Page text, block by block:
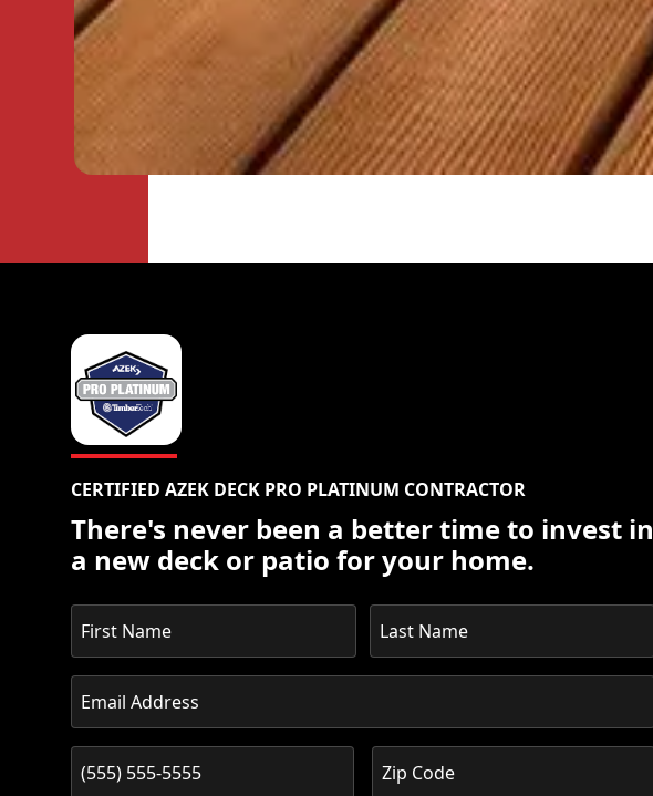
CERTIFIED AZEK DECK PRO PLATINUM CONTRACTOR
There's never been a better time to invest in
a new deck or patio for your home.